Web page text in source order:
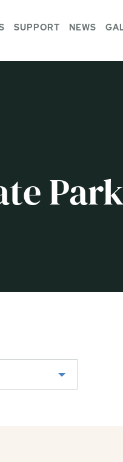
SUPPORT NEWS